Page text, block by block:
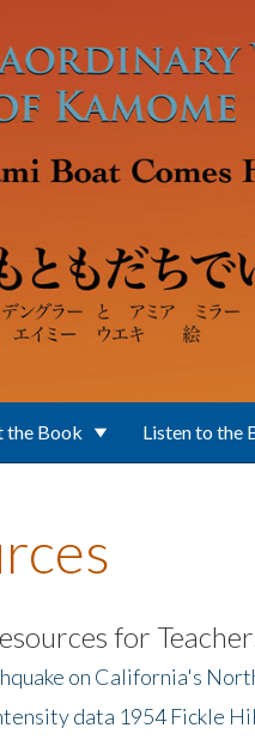
the Book Listen to the
for
on California's
data 1954 Fickle